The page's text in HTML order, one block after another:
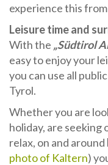
experience this
Leisure time and
With the „Südtirol
easy to enjoy your
you can use all
Tyrol.
Whether you are
holiday, are
relax, on and around
photo of Kaltern)